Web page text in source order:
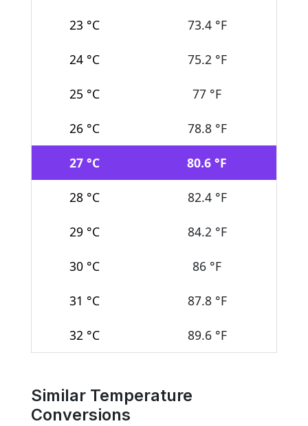
23 °C 73.4 °F
24 °C 75.2 °F
25 °C 77 °F
26 °C 78.8 °F
27 °C 80.6 °F
28 °C 82.4 °F
29 °C 84.2 °F
30 °C 86 °F
31 °C 87.8 °F
32 °C 89.6 °F
Similar Temperature
Conversions